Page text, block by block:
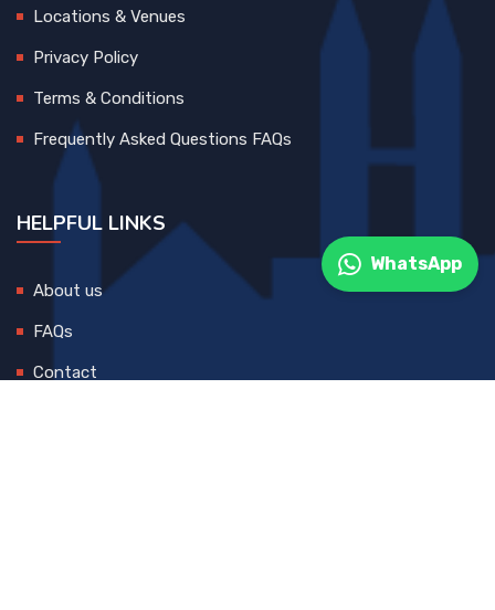
Locations & Venues
Privacy Policy
Terms & Conditions
Frequently Asked Questions FAQs
HELPFUL LINKS
About us
FAQs
Contact
WhatsApp